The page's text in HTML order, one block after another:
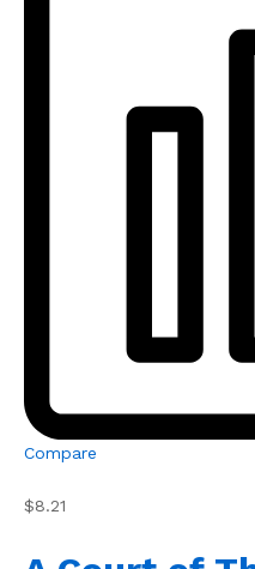
Compare
$8.21